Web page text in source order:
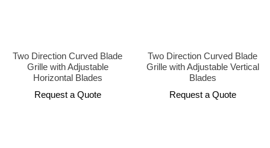
Two Direction Curved Blade
Grille with Adjustable
Horizontal Blades
Request a Quote
Two Direction Curved Blade
Grille with Adjustable Vertical
Blades
Request a Quote